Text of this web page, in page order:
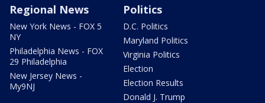
Regional News
New York News - FOX 5
NY
Philadelphia News - FOX
29 Philadelphia
New Jersey News -
My9NJ
Politics
D.C. Politics
Maryland Politics
Virginia Politics
Election
Election Results
Donald J. Trump